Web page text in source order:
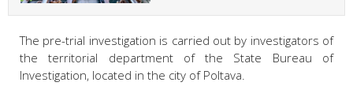
The pre-trial investigation is carried out by investigators of
the territorial department of the State Bureau of
Investigation, located in the city of Poltava.